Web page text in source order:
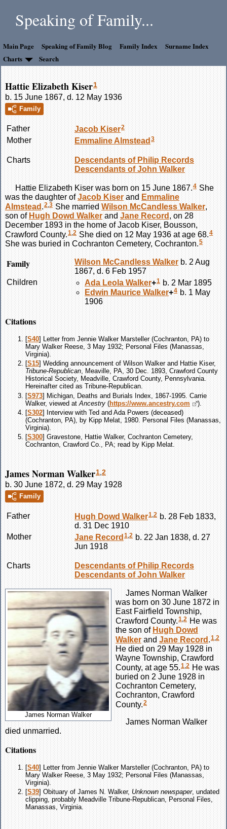
Speaking of Family...
Main Page Speaking of Family Blog Family Index
Surname Index
Charts
Search
Hattie Elizabeth Kiser1
b. 15 June 1867, d. 12 May 1936
Family
Father Jacob Kiser2
Mother EmmalineAlmstead 3
Charts
Descendants of Philip Records
Descendants of John Walker
Hattie Elizabeth Kiserwas born on 15 June 1867.4 She
was the daughter ofJacob Kiser and Emmaline
Almstead .2 3 She married Wilson McCandless Walker,
son of Hugh Dowd Walker and Jane Record , on 28
December 1893 in the home of Jacob Kiser, Bousson,
Crawford County. 1 2 She died on 12 May 1936 at age 68. 4
She was buried in Cochranton Cemetery, Cochranton.5
Family Wilson McCandless Walker b. 2 Aug
1867, d. 6 Feb 1957
Children
Ada Leola Walker+1 b. 2 Mar 1895
Edwin Maurice Walker+4 b. 1 May
1906
Citations
[S40] Letter from Jennie Walker Marsteller (Cochranton, PA) to
Mary Walker Reese, 3 May 1932; Personal Files (Manassas,
Virginia).
[S15] Wedding announcement of Wilson Walker and Hattie Kiser,
Tribune-Republican, Meaville, PA, 30 Dec. 1893, Crawford County
Historical Society, Meadville, Crawford County, Pennsylvania.
Hereinafter cited as Tribune-Republican.
[S973] Michigan, Deaths and Burials Index, 1867-1995. Carrie
Walker, viewed at Ancestry (https://www.ancestry.com
).
[S302] Interview with Ted and Ada Powers (deceased)
(Cochranton, PA), by Kipp Melat, 1980. Personal Files (Manassas,
Virginia).
[S300] Gravestone, Hattie Walker, Cochranton Cemetery,
Cochranton, Crawford Co., PA; read by Kipp Melat.
James Norman Walker1,2
b. 30 June 1872, d. 29 May 1928
Family
Father Hugh Dowd Walker1,2 b. 28 Feb 1833,
d. 31 Dec 1910
Mother
Jane Record 1,2 b. 22 Jan 1838, d. 27
Jun 1918
Charts
Descendants of Philip Records
Descendants of John Walker
James Norman Walker
James Norman Walker
was born on 30 June 1872 in
East Fairfield Township,
Crawford County.1,2 He was
the son of Hugh Dowd
Walker and Jane Record .1,2
He died on 29 May 1928 in
Wayne Township, Crawford
County, at age 55.1,2 He was
buried on 2 June 1928 in
Cochranton Cemetery,
Cochranton, Crawford
County.2
James Norman Walker
died unmarried.
Citations
[S40] Letter from Jennie Walker Marsteller (Cochranton, PA) to
Mary Walker Reese, 3 May 1932; Personal Files (Manassas,
Virginia).
[S39] Obituary of James N. Walker, Unknown newspaper, undated
clipping, probably Meadville Tribune-Republican, Personal Files,
Manassas, Virginia.